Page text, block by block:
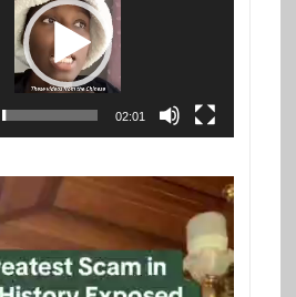
02:01